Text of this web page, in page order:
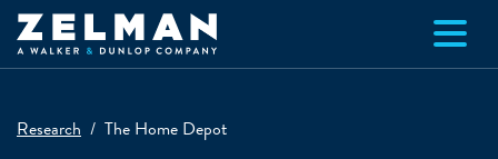
Skip to main content
Research The Home Depot